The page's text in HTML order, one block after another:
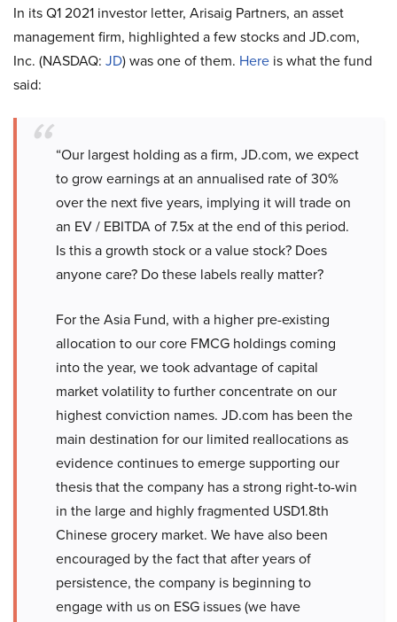
In its Q1 2021 investor letter, Arisaig Partners, an asset
management firm, highlighted a few stocks and JD.com,
Inc. (NASDAQ: JD) was one of them. Here is what the fund
said:
“Our largest holding as a firm, JD.com, we expect
to grow earnings at an annualised rate of 30%
over the next five years, implying it will trade on
an EV / EBITDA of 7.5x at the end of this period.
Is this a growth stock or a value stock? Does
anyone care? Do these labels really matter?
For the Asia Fund, with a higher pre-existing
allocation to our core FMCG holdings coming
into the year, we took advantage of capital
market volatility to further concentrate on our
highest conviction names. JD.com has been the
main destination for our limited reallocations as
evidence continues to emerge supporting our
thesis that the company has a strong right-to-win
in the large and highly fragmented USD1.8th
Chinese grocery market. We have also been
encouraged by the fact that after years of
persistence, the company is beginning to
engage with us on ESG issues (we have